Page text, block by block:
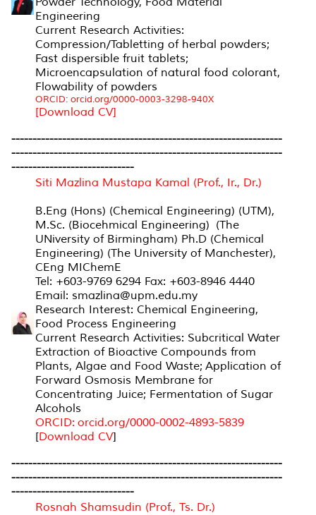
Engineering
Current Research Activities:
Compression/Tabletting of herbal powders;
Fast dispersible fruit tablets;
Microencapsulation of natural food colorant,
Flowability of powders
ORCID: orcid.org/0000-0003-3298-940X
[Download CV]
----------------------------------------------------------------
----------------------------------------------------------------
-----------------------------
Siti Mazlina Mustapa Kamal (Prof., Ir., Dr.)
B.Eng (Hons) (Chemical Engineering) (UTM),
M.Sc. (Biocehmical Engineering) (The
UNiversity of Birmingham) Ph.D (Chemical
Engineering) (The University of Manchester),
CEng MIChemE
Tel: +603-9769 6294 Fax: +603-8946 4440
Email: smazlina@upm.edu.my
Research Interest: Chemical Engineering,
Food Process Engineering
Current Research Activities: Subcritical Water
Extraction of Bioactive Compounds from
Plants, Algae and Food Waste; Application of
Forward Osmosis Membrane for
Concentrating Juice; Fermentation of Sugar
Alcohols
ORCID: orcid.org/0000-0002-4893-5839
[Download CV]
----------------------------------------------------------------
----------------------------------------------------------------
-----------------------------
Rosnah Shamsudin (Prof., Ts. Dr.)